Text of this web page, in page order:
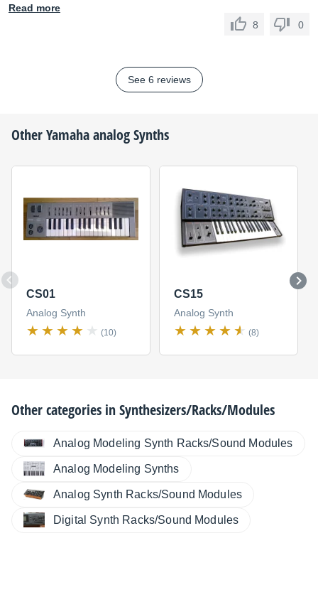
Read more
8
0
See 6 reviews
OtherYamahaanalog Synths
CS01
Analog Synth
(10)
CS15
Analog Synth
(8)
Other categories inSynthesizers/Racks/Modules
Analog Modeling Synth Racks/Sound Modules
Analog Modeling Synths
Analog Synth Racks/Sound Modules
Digital Synth Racks/Sound Modules